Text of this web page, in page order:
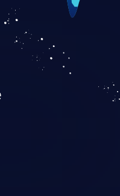
rate of
in the OWASP